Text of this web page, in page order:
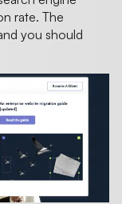
rate. The
you should